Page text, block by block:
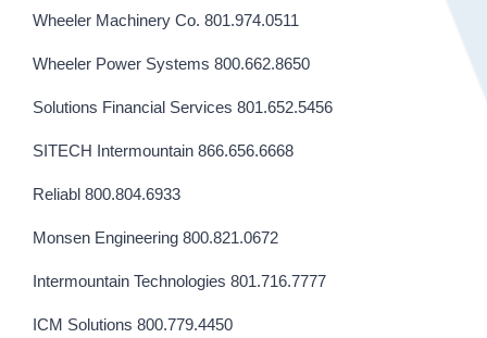
Wheeler Machinery Co. 801.974.0511
Wheeler Power Systems 800.662.8650
Solutions Financial Services 801.652.5456
SITECH Intermountain 866.656.6668
Reliabl 800.804.6933
Monsen Engineering 800.821.0672
Intermountain Technologies 801.716.7777
ICM Solutions 800.779.4450